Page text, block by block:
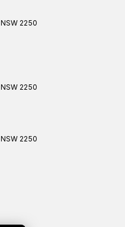
NSW 2250
NSW 2250
NSW 2250